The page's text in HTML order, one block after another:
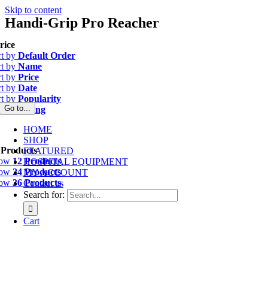
Skip to content
Go to...
HOME
SHOP
FEATURED
HOSPITAL EQUIPMENT
MY ACCOUNT
Contact us
Search for:
Cart
Handi-Grip Pro Reacher
by Default Order
by Name
by Price
by Date
by Popularity
byRating
12 Products
24 Products
36 Products